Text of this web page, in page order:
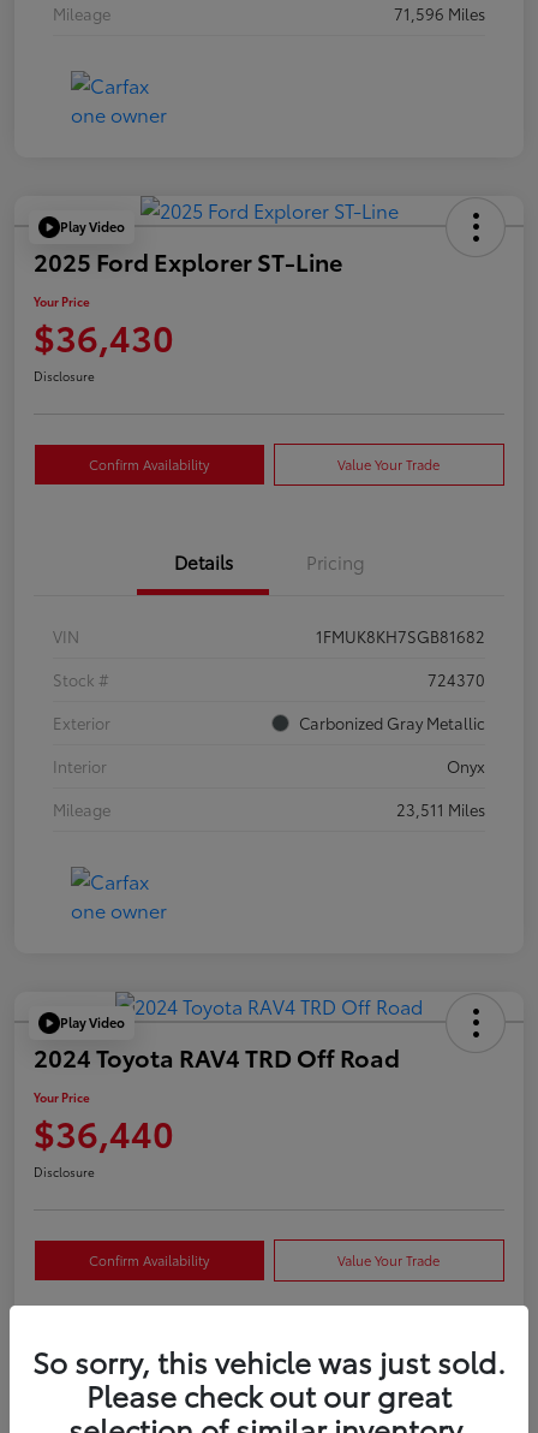
Mileage
71,596 Miles
Play Video
2025 Ford Explorer ST-Line
Your Price
$36,430
Disclosure
Confirm Availability Value Your Trade
Details Pricing
VIN
1FMUK8KH7SGB81682
Stock #
724370
Exterior
Carbonized Gray Metallic
Interior
Onyx
Mileage
23,511 Miles
Play Video
2024 Toyota RAV4 TRD Off Road
Your Price
$36,440
Disclosure
Confirm Availability Value Your Trade
Details Pricing
So sorry, this vehicle was just sold.
Please check out our great